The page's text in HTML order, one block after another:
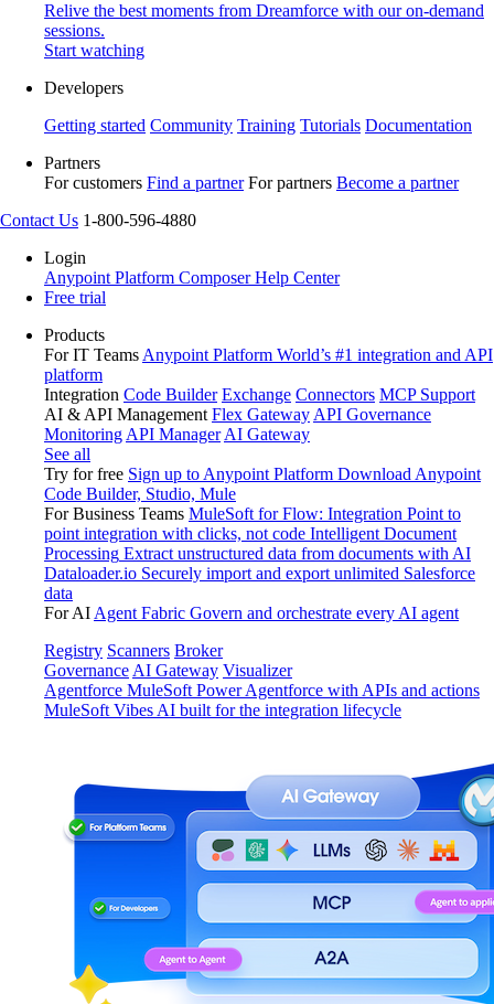
Relive the best moments from Dreamforce with our on-demand
sessions.
Start watching
Developers
Getting started Community Training Tutorials Documentation
Partners
For customers Find a partner For partners Become a partner
Contact Us 1-800-596-4880
Login
Anypoint Platform ComposerHelp Center
Free trial
Products
For IT Teams Anypoint Platform World’s #1 integration and API
platform
Integration Code Builder Exchange Connectors MCP Support
AI & API Management Flex Gateway API Governance
Monitoring API Manager AI Gateway
See all
Try for free Sign up to Anypoint Platform Download Anypoint
Code Builder, Studio, Mule
For Business Teams MuleSoft for Flow: Integration Point to
point integration with clicks, not code Intelligent Document
Processing Extract unstructured data from documents with AI
Dataloader.io Securely import and export unlimited Salesforce
data
For AI Agent Fabric Govern and orchestrate every AI agent
Registry Scanners Broker
Governance AI Gateway Visualizer
Agentforce MuleSoft Power Agentforce with APIs and actions
MuleSoft Vibes AI built for the integration lifecycle